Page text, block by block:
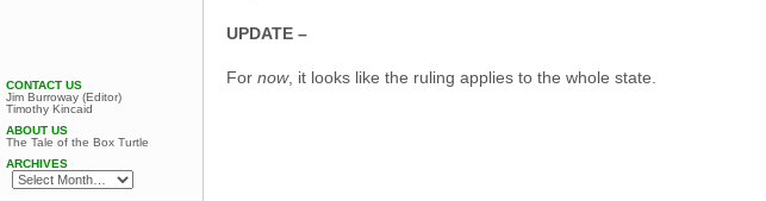
UPDATE –
For now, it looks like the ruling applies to the whole state.
CONTACT US
Jim Burroway (Editor)
Timothy Kincaid
ABOUT US
The Tale of the Box Turtle
ARCHIVES